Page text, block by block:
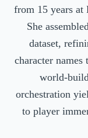
from 15 years at
She
dataset,
character names
world-
orchestration
to player